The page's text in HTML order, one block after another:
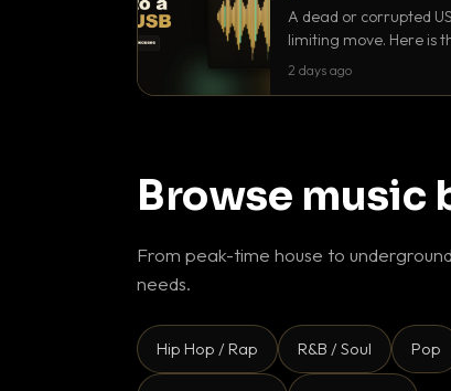
A dead or corrupted
limiting move. Here is
use to make sure it
2 days ago
Browse music
From peak-time house to
needs.
Hip Hop / Rap R&B / Soul Pop